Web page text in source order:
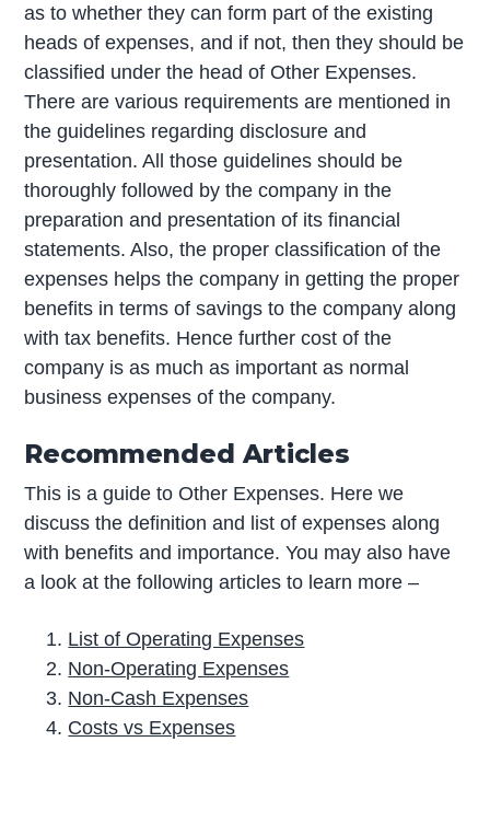
as to whether they can form part of the existing
heads of expenses, and if not, then they should be
classified under the head of Other Expenses.
There are various requirements are mentioned in
the guidelines regarding disclosure and
presentation. All those guidelines should be
thoroughly followed by the company in the
preparation and presentation of its financial
statements. Also, the proper classification of the
expenses helps the company in getting the proper
benefits in terms of savings to the company along
with tax benefits. Hence further cost of the
company is as much as important as normal
business expenses of the company.
Recommended Articles
This is a guide to Other Expenses. Here we
discuss the definition and list of expenses along
with benefits and importance. You may also have
a look at the following articles to learn more –
List of Operating Expenses
Non-Operating Expenses
Non-Cash Expenses
Costs vs Expenses